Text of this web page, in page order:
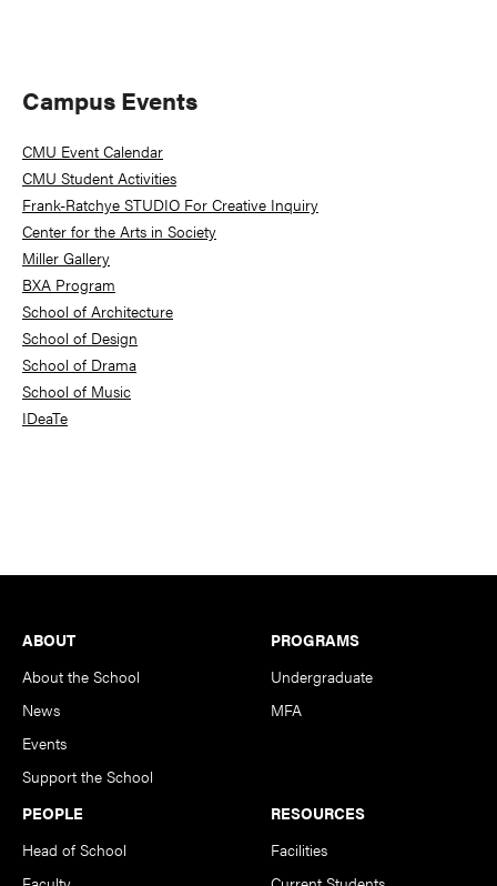
Primary
Sidebar
Campus Events
CMU Event Calendar
CMU Student Activities
Frank-Ratchye STUDIO For Creative Inquiry
Center for the Arts in Society
Miller Gallery
BXA Program
School of Architecture
School of Design
School of Drama
School of Music
IDeaTe
Footer
ABOUT
About the School
News
Events
Support the School
PROGRAMS
Undergraduate
MFA
PEOPLE
Head of School
RESOURCES
Facilities